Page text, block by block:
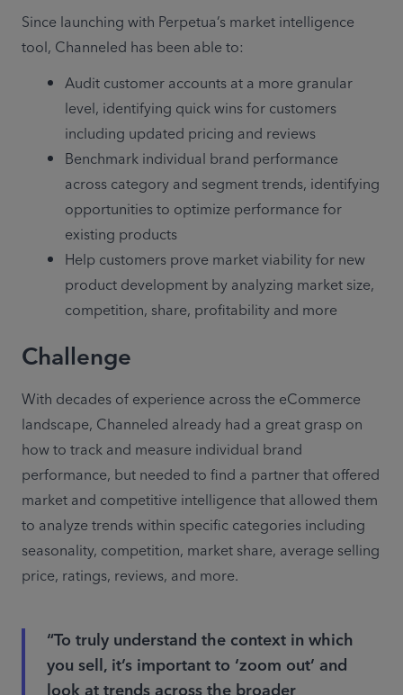
Since launching with Perpetua’s market intelligence
tool, Channeled has been able to:
Audit customer accounts at a more granular
level, identifying quick wins for customers
including updated pricing and reviews
Benchmark individual brand performance
across category and segment trends, identifying
opportunities to optimize performance for
existing products
Help customers prove market viability for new
product development by analyzing market size,
competition, share, profitability and more
Challenge
With decades of experience across the eCommerce
landscape, Channeled already had a great grasp on
how to track and measure individual brand
performance, but needed to find a partner that offered
market and competitive intelligence that allowed them
to analyze trends within specific categories including
seasonality, competition, market share, average selling
price, ratings, reviews, and more.
“To truly understand the context in which
you sell, it’s important to ‘zoom out’ and